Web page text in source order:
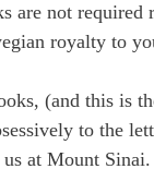
are not required
royalty to
(and this is
to the
at Mount Sinai.